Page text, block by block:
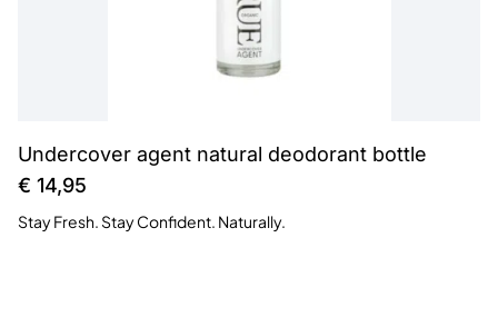
Undercover agent natural deodorant bottle
€ 14,95
Stay Fresh. Stay Confident. Naturally.